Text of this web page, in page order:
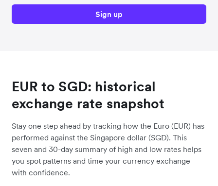
Sign up
EUR to SGD: historical
exchange rate snapshot
Stay one step ahead by tracking how the Euro (EUR) has
performed against the Singapore dollar (SGD). This
seven and 30-day summary of high and low rates helps
you spot patterns and time your currency exchange
with confidence.